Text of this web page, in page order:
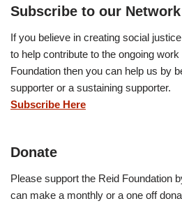
Subscribe to our Network
If you believe in creating social
to help contribute to the ongoing
Foundation then you can help us by
supporter or a sustaining supporter.
Subscribe Here
Donate
Please support the Reid Foundation
can make a monthly or a one off